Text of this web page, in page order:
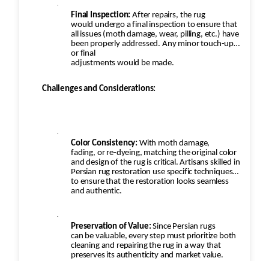
·
Final Inspection: After repairs, the rug
would undergo a final inspection to ensure that
all issues (moth damage, wear, pilling, etc.) have
been properly addressed. Any minor touch-ups
or final
adjustments would be made.
Challenges and Considerations:
·
Color Consistency: With moth damage,
fading, or re-dyeing, matching the original color
and design of the rug is critical. Artisans skilled in
Persian rug restoration use specific techniques
to ensure that the restoration looks seamless
and authentic.
·
Preservation of Value: Since Persian rugs
can be valuable, every step must prioritize both
cleaning and repairing the rug in a way that
preserves its authenticity and market value.